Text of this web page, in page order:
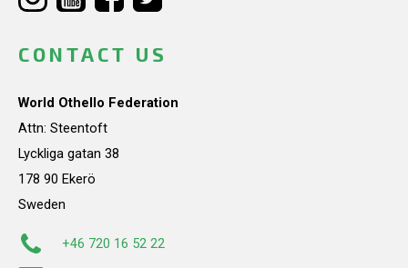
CONTACT US
World Othello Federation
Attn: Steentoft
Lyckliga gatan 38
178 90 Ekerö
Sweden
+46 720 16 52 22